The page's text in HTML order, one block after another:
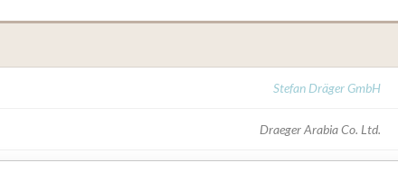
Stefan Dräger GmbH
Draeger Arabia Co. Ltd.